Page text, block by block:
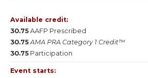
Available credit:
30.75 AAFP Prescribed
30.75 AMA PRA Category 1 Credit™
30.75 Participation
Event starts: